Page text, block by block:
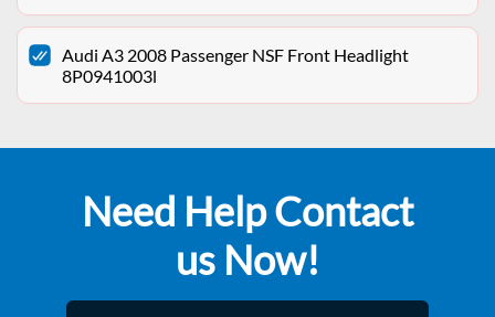
Audi A3 2008 Passenger NSF Front Headlight
8P0941003l
Need Help Contact
us Now!